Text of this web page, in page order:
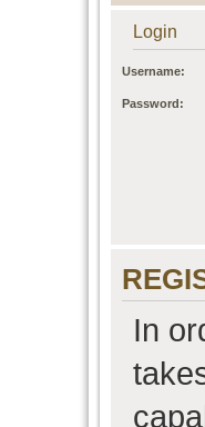
Login
Username:
Password:
In